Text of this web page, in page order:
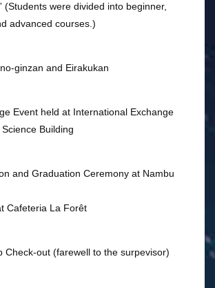
(Students were divided into beginner,
advanced courses.)
ginzan and Eirakukan
Event held at International Exchange
Building
and Graduation Ceremony at Nambu
Cafeteria La Forêt
Check-out (farewell to the surpevisor)